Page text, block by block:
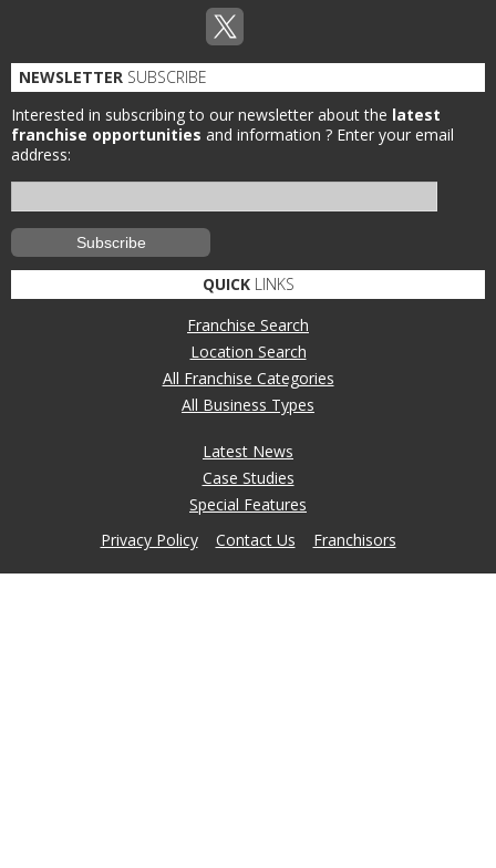
NEWSLETTER SUBSCRIBE
Interested in subscribing to our newsletter about the latest
franchise opportunities and information ? Enter your email
address:
QUICKLINKS
Franchise Search
Location Search
All Franchise Categories
All Business Types
Latest News
Case Studies
Special Features
Privacy Policy
Contact Us Franchisors